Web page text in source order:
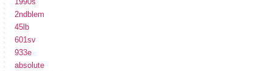
2ndblem
45lb
601sv
933e
absolute